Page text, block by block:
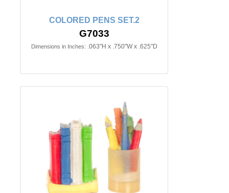
COLORED PENS SET.2
G7033
Dimensions in Inches: .063"H x .750"W x .625"D